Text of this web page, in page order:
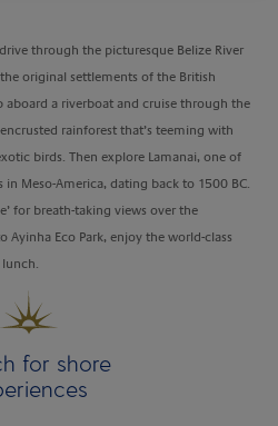
through the picturesque Belize River
original settlements of the British
aboard a riverboat and cruise through the
rainforest that’s teeming with
birds. Then explore Lamanai, one of
Meso-America, dating back to 1500 BC.
for breath-taking views over the
Eco Park, enjoy the world-class
for shore